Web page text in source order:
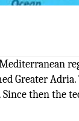
Greater
then the